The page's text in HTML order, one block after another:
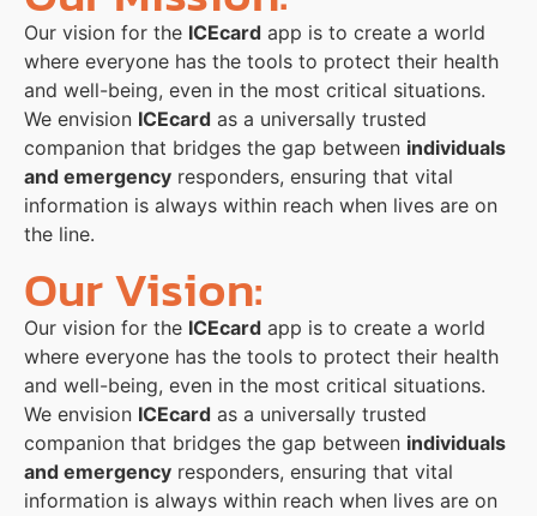
Our vision for the ICEcard app is to create a world
where everyone has the tools to protect their health
and well-being, even in the most critical situations.
We envision ICEcard as a universally trusted
companion that bridges the gap between individuals
and emergency responders, ensuring that vital
information is always within reach when lives are on
the line.
Our Vision:
Our vision for the ICEcard app is to create a world
where everyone has the tools to protect their health
and well-being, even in the most critical situations.
We envision ICEcard as a universally trusted
companion that bridges the gap between individuals
and emergency responders, ensuring that vital
information is always within reach when lives are on